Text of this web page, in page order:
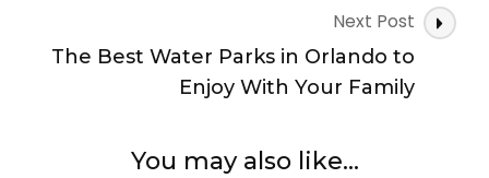
to
Stay!
Next Post
The Best Water Parks in Orlando to
Enjoy With Your Family
You may also like...